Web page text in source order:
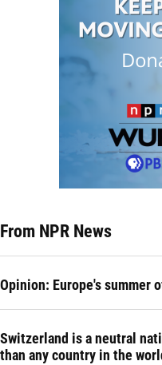
From NPR News
Opinion: Europe's summer
Switzerland is a neutral
than any country in the